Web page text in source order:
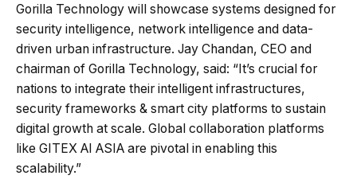
Gorilla Technology will showcase systems designed for
security intelligence, network intelligence and data-
driven urban infrastructure. Jay Chandan, CEO and
chairman of Gorilla Technology, said: “It’s crucial for
nations to integrate their intelligent infrastructures,
security frameworks & smart city platforms to sustain
digital growth at scale. Global collaboration platforms
like GITEX AI ASIA are pivotal in enabling this
scalability.”